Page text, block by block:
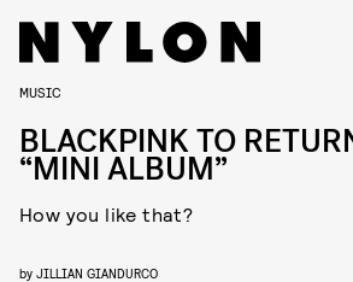
MUSIC
BLACKPINK TO
“MINI ALBUM”
How you like that?
by JILLIAN GIANDURCO